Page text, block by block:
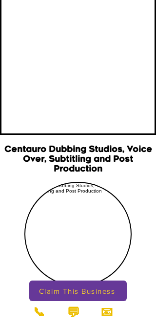
Centauro Dubbing Studios, Voice
Over, Subtitling and Post
Production
Claim This Business
📞 💬 📧